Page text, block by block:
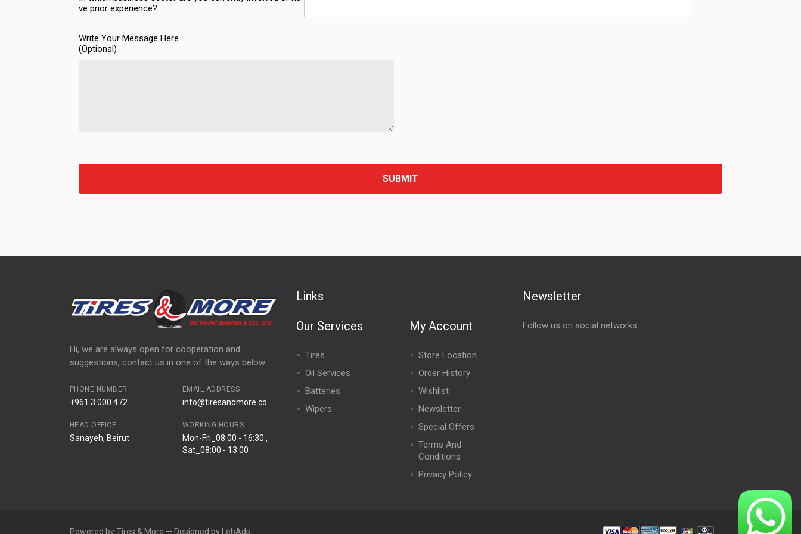
ve prior experience?
Write Your Message Here
(Optional)
SUBMIT
Hi, we are always open for cooperation and
suggestions, contact us in one of the ways below:
PHONE NUMBER
+961 3 000 472
EMAIL ADDRESS
info@tiresandmore.co
HEAD OFFICE:
Sanayeh, Beirut
WORKING HOURS
Mon-Fri_08:00 - 16:30 ,
Sat_08:00 - 13:00
Links
Our Services
Tires
Oil Services
Batteries
Wipers
My Account
Store Location
Order History
Wishlist
Newsletter
Special Offers
Terms And
Conditions
Privacy Policy
Newsletter
Follow us on social networks
Powered by Tires & More — Designed by LebAds